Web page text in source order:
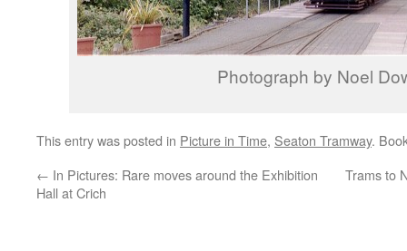
Photograph by Noel
This entry was posted in Picture in Time, Seaton Tramway.
← In Pictures: Rare moves around the Exhibition
Hall at Crich
Trams to